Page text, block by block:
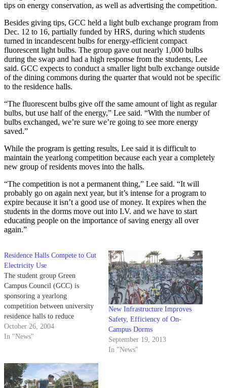
tips on energy conservation, as well as advertising the competition.
Besides giving tips, GCC held a light bulb exchange program from
Dec. 12 to 16, partially funded by HRS, during which students
turned in incandescent bulbs for energy-efficient compact
fluorescent light bulbs. The group gave out nearly 1,000 bulbs
during the swap and had a high response from the students, Lee
said. GCC expects to conduct a smaller light bulb exchange outside
of the dining commons during the quarter that would not be specific
to the residence halls.
“The fluorescent bulbs give off the same amount of light as regular
bulbs, but use half of the energy,” Lee said. “With the number of
bulbs exchanged, we’re sure we’re going to see more energy
saved.”
While the program is getting results, Lee said it is difficult to
maintain the yearlong competition because each year a completely
new group of residents moves into the halls.
“The competition is not a permanent thing,” Lee said. “It will
probably go on again next year, but it’s intense for a program to
expire because it isn’t a good use of money. It expires when the
students in the dorms move out into I.V. and we have to start
educating people on the importance of saving energy all over
again.”
Residence Halls Compete to Cut
Electricity Use
The student group Green
Campus Council (GCC) is
sponsoring a yearlong
competition between university
residence halls to reduce
electricity consumption.
October 26, 2004
In "News"
New Infrastructure Improves
Safety, Efficiency of On-
Campus Dorms
September 19, 2013
In "News"